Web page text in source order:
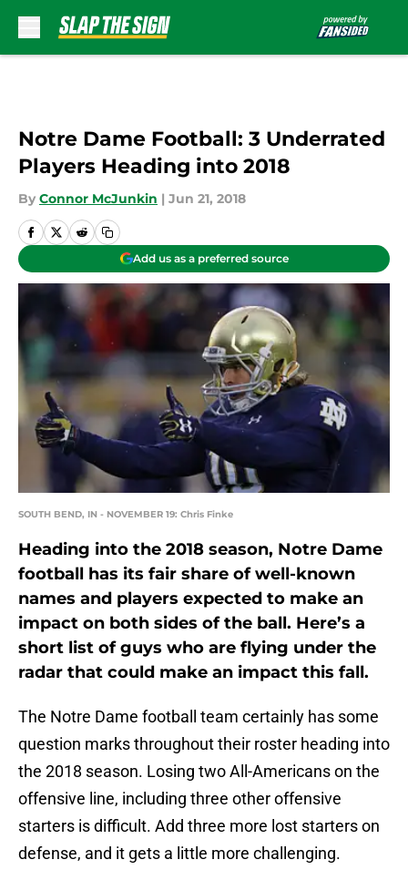
Notre Dame Football: 3 Underrated
Players Heading into 2018
By Connor McJunkin | Jun 21, 2018
Add us as a preferred source
SOUTH BEND, IN - NOVEMBER 19: Chris Finke
Heading into the 2018 season, Notre Dame
football has its fair share of well-known
names and players expected to make an
impact on both sides of the ball. Here’s a
short list of guys who are flying under the
radar that could make an impact this fall.
The Notre Dame football team certainly has some
question marks throughout their roster heading into
the 2018 season. Losing two All-Americans on the
offensive line, including three other offensive
starters is difficult. Add three more lost starters on
defense, and it gets a little more challenging.